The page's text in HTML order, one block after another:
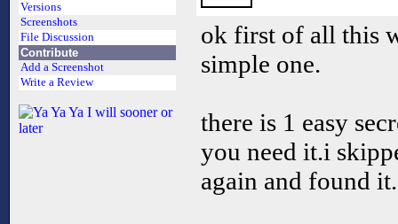
Versions
Screenshots
File Discussion
Contribute
Add a Screenshot
Write a Review
ok first of all this
simple one.
there is 1 easy
you need it.i
again and found it.